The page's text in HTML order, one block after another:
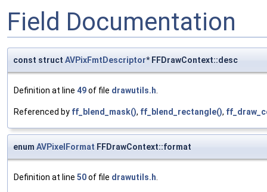
Field Documentation
const struct AVPixFmtDescriptor* FFDrawContext::desc
Definition at line 49of file drawutils.h.
Referenced by ff_blend_mask(), ff_blend_rectangle(),
enum AVPixelFormat FFDrawContext::format
Definition at line 50of file drawutils.h.